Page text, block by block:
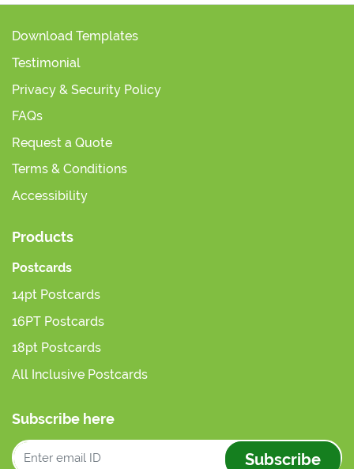
Download Templates
Testimonial
Privacy & Security Policy
FAQs
Request a Quote
Terms & Conditions
Accessibility
Products
Postcards
14pt Postcards
16PT Postcards
18pt Postcards
All Inclusive Postcards
Subscribe here
Subscribe